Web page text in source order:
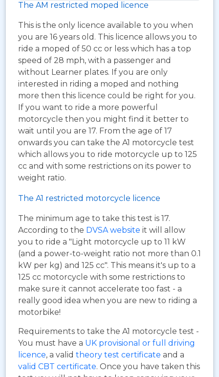
The AM restricted moped licence
This is the only licence available to you when
you are 16 years old. This licence allows you to
ride a moped of 50 cc or less which has a top
speed of 28 mph, with a passenger and
without Learner plates. If you are only
interested in riding a moped and nothing
more then this licence could be right for you.
If you want to ride a more powerful
motorcycle then you might find it better to
wait until you are 17. From the age of 17
onwards you can take the A1 motorcycle test
which allows you to ride motorcycle up to 125
cc and with some restrictions on its power to
weight ratio.
The A1 restricted motorcycle licence
The minimum age to take this test is 17.
According to the DVSA website it will allow
you to ride a "Light motorcycle up to 11 kW
(and a power-to-weight ratio not more than 0.1
kW per kg) and 125 cc". This means it's up to a
125 cc motorcycle with some restrictions to
make sure it cannot accelerate too fast - a
really good idea when you are new to riding a
motorbike!
Requirements to take the A1 motorcycle test -
You must have a UK provisional or full driving
licence, a valid theory test certificate and a
valid CBT certificate. Once you have taken this